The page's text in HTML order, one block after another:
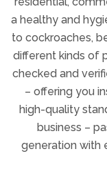
checked and
– offering you
high-quality
business –
generation with
Complete
Pest